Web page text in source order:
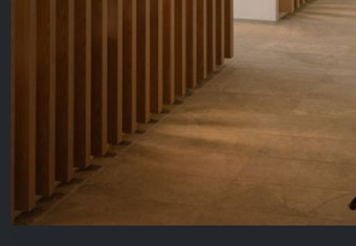
Mineral Fibre Ceiling Systems
Acoustic & medical performing mineral
Open Cell Ceiling Systems
Contemporary open cell options for
Timber Ceiling Systems